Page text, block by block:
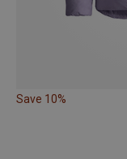
Save 10%